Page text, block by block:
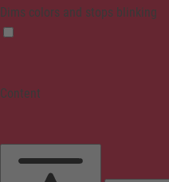
Dims colors and stops blinking
Content